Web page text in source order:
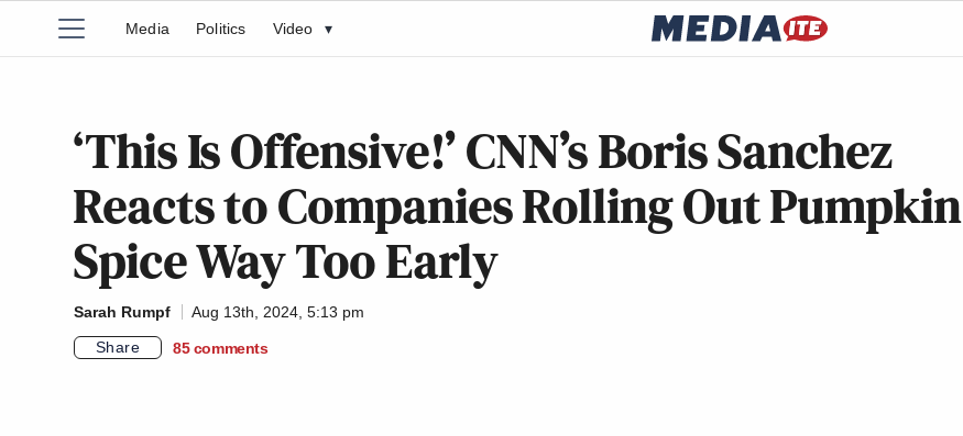
Media Politics Video ▾
‘This Is Offensive!’ CNN’s Boris Sanchez
Reacts to Companies Rolling Out Pumpkin
Spice Way Too Early
Sarah Rumpf
Aug 13th, 2024, 5:13 pm
Share
85 comments